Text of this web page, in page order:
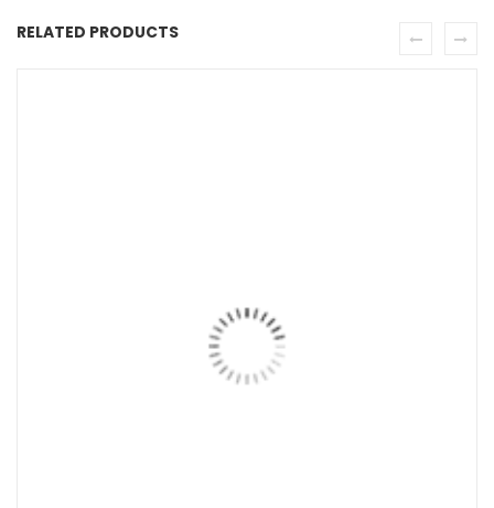
RELATED PRODUCTS